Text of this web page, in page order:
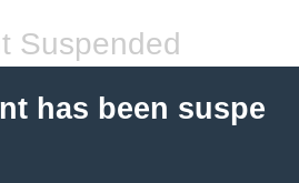
Suspended
has been suspe